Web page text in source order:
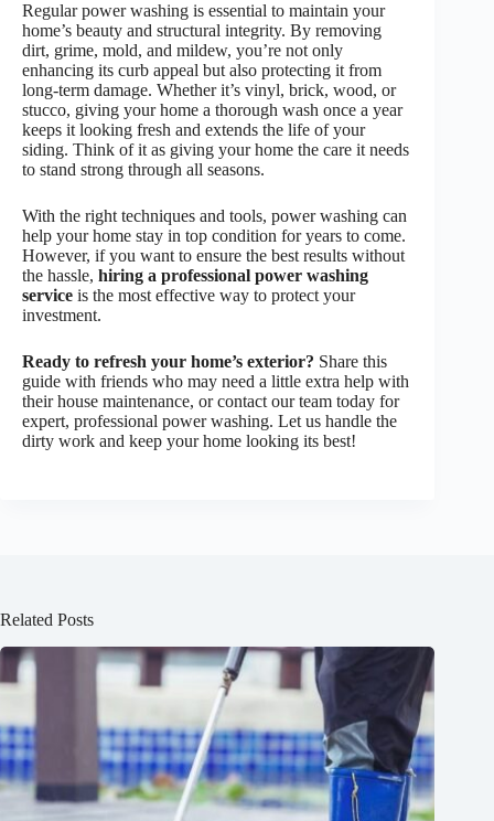
Regular power washing is essential to maintain your
home’s beauty and structural integrity. By removing
dirt, grime, mold, and mildew, you’re not only
enhancing its curb appeal but also protecting it from
long-term damage. Whether it’s vinyl, brick, wood, or
stucco, giving your home a thorough wash once a year
keeps it looking fresh and extends the life of your
siding. Think of it as giving your home the care it needs
to stand strong through all seasons.
With the right techniques and tools, power washing can
help your home stay in top condition for years to come.
However, if you want to ensure the best results without
the hassle, hiring a professional power washing
service is the most effective way to protect your
investment.
Ready to refresh your home’s exterior? Share this
guide with friends who may need a little extra help with
their house maintenance, or contact our team today for
expert, professional power washing. Let us handle the
dirty work and keep your home looking its best!
Related Posts